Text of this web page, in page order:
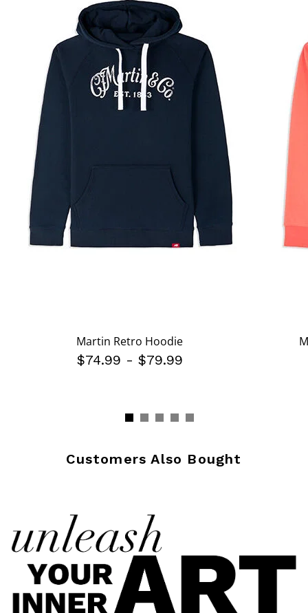
Martin Retro Hoodie
$74.99 - $79.99
Customers Also Bought